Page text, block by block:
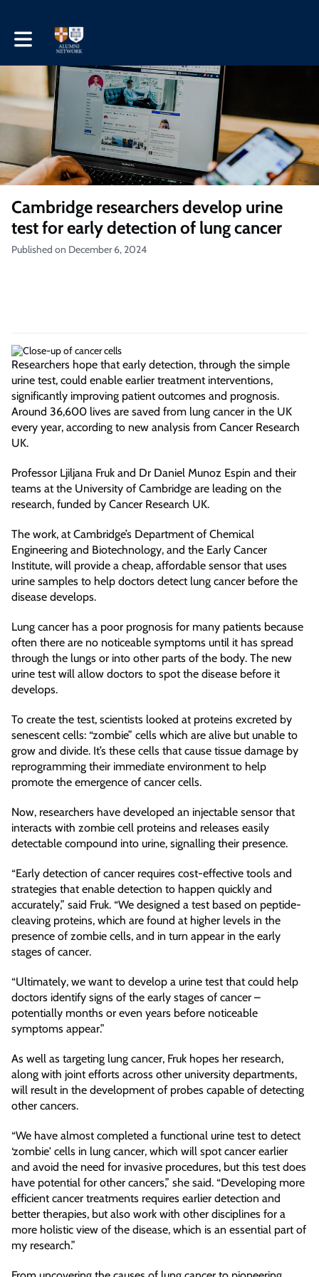
Toggle main navigation
Cambridge researchers develop urine
test for early detection of lung cancer
Published on December 6, 2024
Researchers hope that early detection, through the simple
urine test, could enable earlier treatment interventions,
significantly improving patient outcomes and prognosis.
Around 36,600 lives are saved from lung cancer in the UK
every year, according to new analysis from Cancer Research
UK.
Professor Ljiljana Fruk and Dr Daniel Munoz Espin and their
teams at the University of Cambridge are leading on the
research, funded by Cancer Research UK.
The work, at Cambridge’s Department of Chemical
Engineering and Biotechnology, and the Early Cancer
Institute, will provide a cheap, affordable sensor that uses
urine samples to help doctors detect lung cancer before the
disease develops.
Lung cancer has a poor prognosis for many patients because
often there are no noticeable symptoms until it has spread
through the lungs or into other parts of the body. The new
urine test will allow doctors to spot the disease before it
develops.
To create the test, scientists looked at proteins excreted by
senescent cells: “zombie” cells which are alive but unable to
grow and divide. It’s these cells that cause tissue damage by
reprogramming their immediate environment to help
promote the emergence of cancer cells.
Now, researchers have developed an injectable sensor that
interacts with zombie cell proteins and releases easily
detectable compound into urine, signalling their presence.
“Early detection of cancer requires cost-effective tools and
strategies that enable detection to happen quickly and
accurately,” said Fruk. “We designed a test based on peptide-
cleaving proteins, which are found at higher levels in the
presence of zombie cells, and in turn appear in the early
stages of cancer.
“Ultimately, we want to develop a urine test that could help
doctors identify signs of the early stages of cancer –
potentially months or even years before noticeable
symptoms appear.”
As well as targeting lung cancer, Fruk hopes her research,
along with joint efforts across other university departments,
will result in the development of probes capable of detecting
other cancers.
“We have almost completed a functional urine test to detect
‘zombie' cells in lung cancer, which will spot cancer earlier
and avoid the need for invasive procedures, but this test does
have potential for other cancers,” she said. “Developing more
efficient cancer treatments requires earlier detection and
better therapies, but also work with other disciplines for a
more holistic view of the disease, which is an essential part of
my research.”